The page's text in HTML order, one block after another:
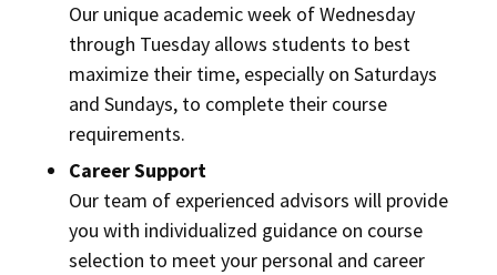
Our unique academic week of Wednesday
through Tuesday allows students to best
maximize their time, especially on Saturdays
and Sundays, to complete their course
requirements.
Career Support
Our team of experienced advisors will provide
you with individualized guidance on course
selection to meet your personal and career